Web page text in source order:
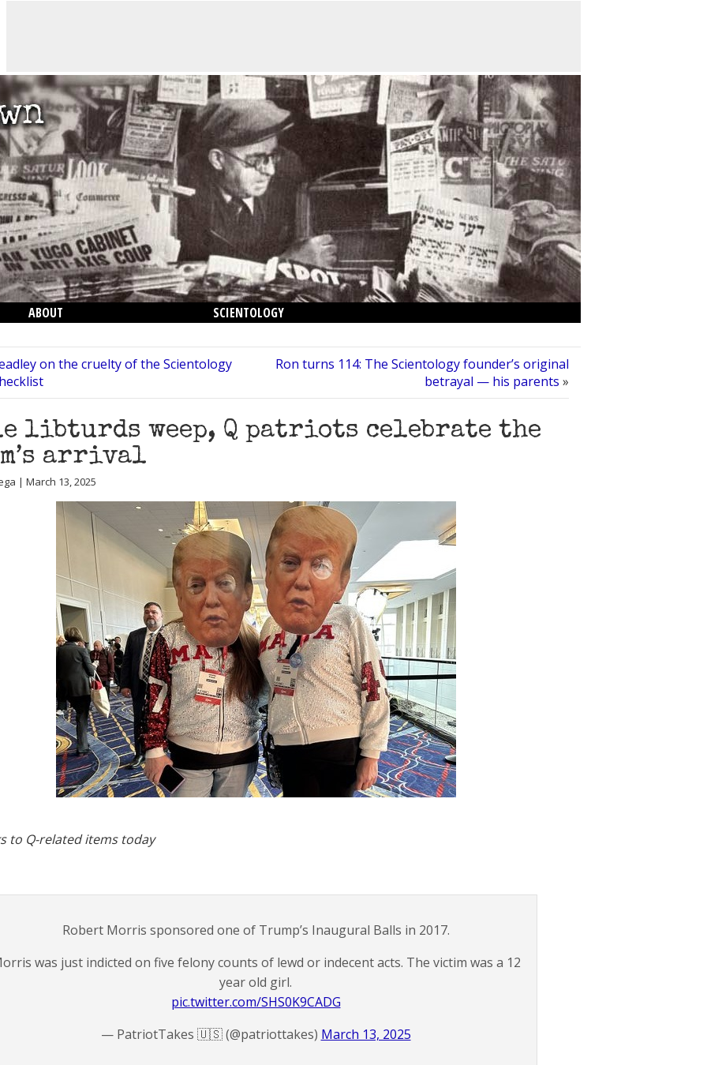
ABOUT SCIENTOLOGY
on the cruelty of the Scientology
Ron turns 114: The Scientology founder’s original
betrayal — his parents »
libturds weep, Q patriots celebrate the
arrival
| March 13, 2025
to Q-related items today
Robert Morris sponsored one of Trump’s Inaugural Balls in 2017.
was just indicted on five felony counts of lewd or indecent acts. The victim was a 12
year old girl.
pic.twitter.com/SHS0K9CADG
— PatriotTakes 🇺🇸 (@patriottakes) March 13, 2025